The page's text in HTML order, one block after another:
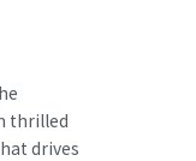
thrilled
drives